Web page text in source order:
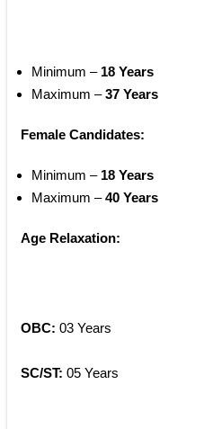
Minimum – 18 Years
Maximum – 37 Years
Female Candidates:
Minimum – 18 Years
Maximum – 40 Years
Age Relaxation:
OBC: 03 Years
SC/ST: 05 Years